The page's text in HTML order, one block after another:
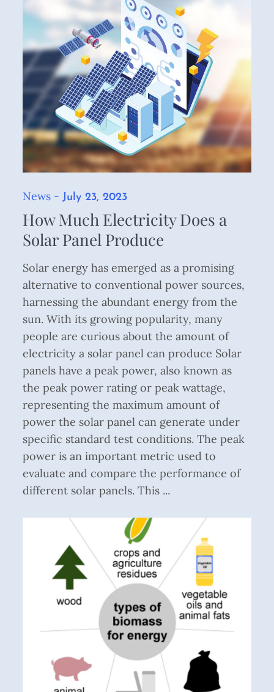
News
Posted
on
July 23, 2023
How Much Electricity Does a
Solar Panel Produce
Solar energy has emerged as a promising
alternative to conventional power sources,
harnessing the abundant energy from the
sun. With its growing popularity, many
people are curious about the amount of
electricity a solar panel can produce Solar
panels have a peak power, also known as
the peak power rating or peak wattage,
representing the maximum amount of
power the solar panel can generate under
specific standard test conditions. The peak
power is an important metric used to
evaluate and compare the performance of
different solar panels. This ...